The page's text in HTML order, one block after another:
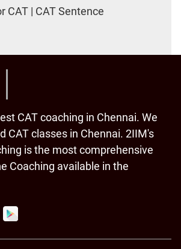
CAT | CAT Sentence
CAT coaching in Chennai. We
CAT classes in Chennai. 2IIM's
is the most comprehensive
Coaching available in the